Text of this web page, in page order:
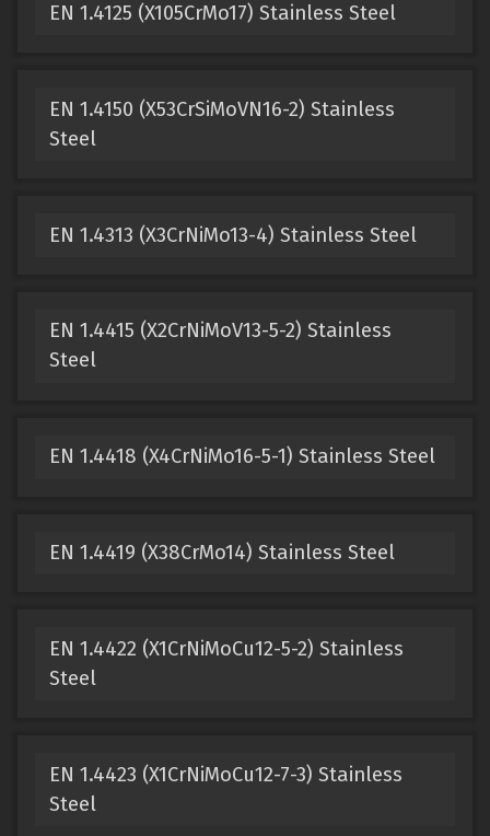
EN 1.4125 (X105CrMo17) Stainless Steel
EN 1.4150 (X53CrSiMoVN16-2) Stainless
Steel
EN 1.4313 (X3CrNiMo13-4) Stainless Steel
EN 1.4415 (X2CrNiMoV13-5-2) Stainless
Steel
EN 1.4418 (X4CrNiMo16-5-1) Stainless Steel
EN 1.4419 (X38CrMo14) Stainless Steel
EN 1.4422 (X1CrNiMoCu12-5-2) Stainless
Steel
EN 1.4423 (X1CrNiMoCu12-7-3) Stainless
Steel